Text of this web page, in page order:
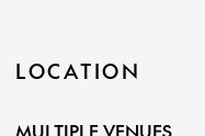
LOCATION
MULTIPLE VENUES